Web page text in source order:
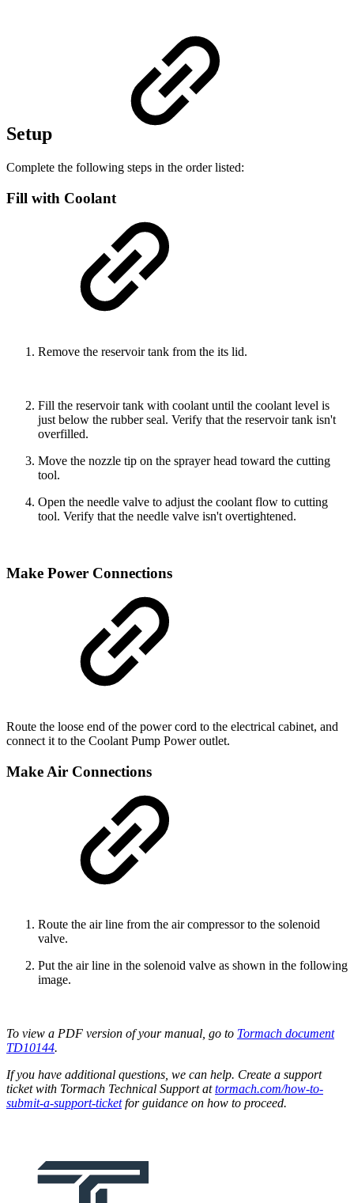
Setup
Complete the following steps in the order listed:
Fill with Coolant
Remove the reservoir tank from the its lid.
Fill the reservoir tank with coolant until the coolant level is
just below the rubber seal. Verify that the reservoir tank isn't
overfilled.
Move the nozzle tip on the sprayer head toward the cutting
tool.
Open the needle valve to adjust the coolant flow to cutting
tool. Verify that the needle valve isn't overtightened.
Make Power Connections
Route the loose end of the power cord to the electrical cabinet, and
connect it to the Coolant Pump Power outlet.
Make Air Connections
Route the air line from the air compressor to the solenoid
valve.
Put the air line in the solenoid valve as shown in the following
image.
To view a PDF version of your manual, go to Tormach document
TD10144.
If you have additional questions, we can help. Create a support
ticket with Tormach Technical Support attormach.com/how-to-
submit-a-support-ticketfor guidance on how to proceed.